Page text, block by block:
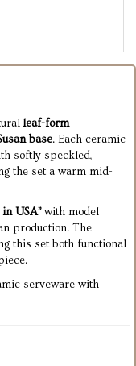
leaf-form
base. Each ceramic
softly speckled,
the set a warm mid-
in USA”with model
production. The
this set both functional
serveware with